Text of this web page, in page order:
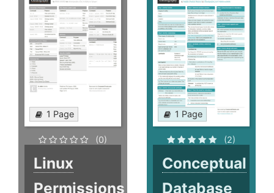
1 Page
(0)
Linux
Permissions
1 Page
(2)
Conceptual
Database